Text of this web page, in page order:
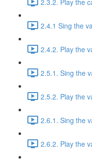
2.4.1 Sing the
2.4.2. Play the
2.5.1. Sing the
2.5.2. Play the
2.6.1. Sing the
2.6.2. Play the